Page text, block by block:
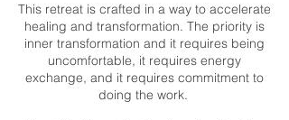
This retreat is crafted in a way to accelerate
healing and transformation. The priority is
inner transformation and it requires being
uncomfortable, it requires energy
exchange, and it requires commitment to
doing the work.